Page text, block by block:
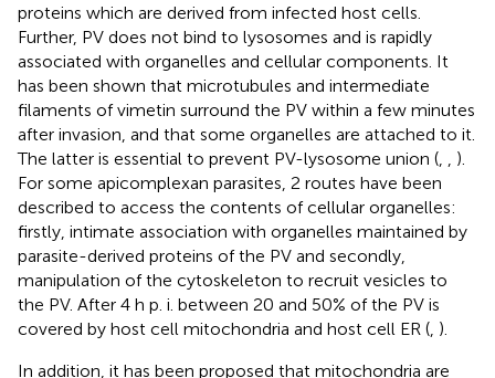
proteins which are derived from infected host cells.
Further, PV does not bind to lysosomes and is rapidly
associated with organelles and cellular components. It
has been shown that microtubules and intermediate
filaments of vimetin surround the PV within a few minutes
after invasion, and that some organelles are attached to it.
The latter is essential to prevent PV-lysosome union (, , ).
For some apicomplexan parasites, 2 routes have been
described to access the contents of cellular organelles:
firstly, intimate association with organelles maintained by
parasite-derived proteins of the PV and secondly,
manipulation of the cytoskeleton to recruit vesicles to
the PV. After 4 h p. i. between 20 and 50% of the PV is
covered by host cell mitochondria and host cell ER (, ).
In addition, it has been proposed that mitochondria are